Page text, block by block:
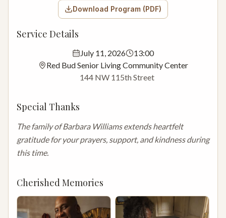
Download Program (PDF)
Service Details
July 11, 2026
13:00
Red Bud Senior Living Community Center
144 NW 115th Street
Special Thanks
The family of Barbara Williams extends heartfelt
gratitude for your prayers, support, and kindness during
this time.
Cherished Memories